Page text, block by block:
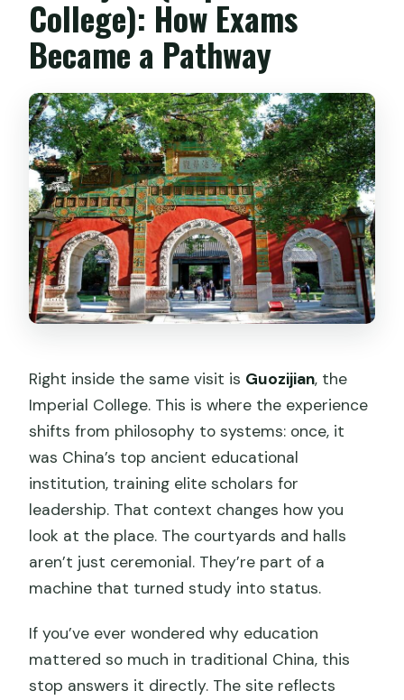
College): How Exams
Became a Pathway
Right inside the same visit is Guozijian, the
Imperial College. This is where the experience
shifts from philosophy to systems: once, it
was China’s top ancient educational
institution, training elite scholars for
leadership. That context changes how you
look at the place. The courtyards and halls
aren’t just ceremonial. They’re part of a
machine that turned study into status.
If you’ve ever wondered why education
mattered so much in traditional China, this
stop answers it directly. The site reflects